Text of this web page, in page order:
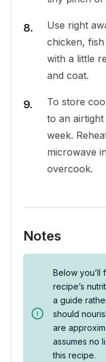
Use right
chicken,
with a little
and coat.
To store
to an
week.
microwave
overcook.
Notes
Below you’ll
recipe’s
a guide
should
are
assumes no
this recipe.